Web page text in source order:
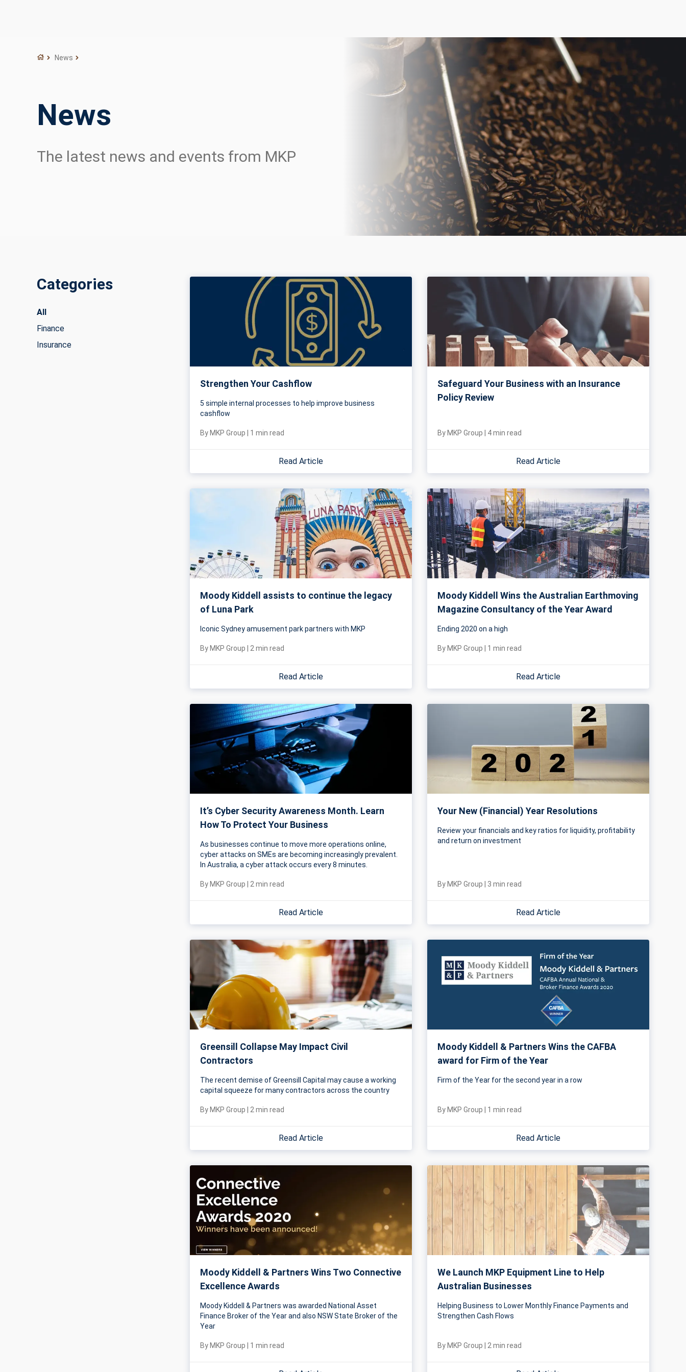
News
News
The latest news and events from MKP
Categories
All
Finance
Insurance
Strengthen Your Cashflow
5 simple internal processes to help improve business
cashflow
By MKP Group 1 min read
Read Article
Safeguard Your Business with an Insurance
Policy Review
By MKP Group 4min read
Read Article
Moody Kiddell assists to continue the legacy
of Luna Park
Iconic Sydney amusement park partners with MKP
By MKP Group 2 min read
Read Article
Moody Kiddell Wins the Australian Earthmoving
Magazine Consultancy of the Year Award
Ending 2020 on a high
By MKP Group 1 min read
Read Article
It’s Cyber Security Awareness Month. Learn
How To Protect Your Business
As businesses continue to move more operations online,
cyber attacks on SMEs are becoming increasingly prevalent.
In Australia, a cyber attack occurs every 8 minutes.
By MKP Group 2 min read
Read Article
Your New (Financial) Year Resolutions
Review your financials and key ratios for liquidity, profitability
and return on investment
By MKP Group 3 min read
Read Article
Greensill Collapse May Impact Civil
Contractors
The recent demise of Greensill Capital may cause a working
capital squeeze for many contractors across the country
By MKP Group 2 min read
Read Article
Moody Kiddell & Partners Wins the CAFBA
award for Firm of the Year
Firm of the Year for the second year in a row
By MKP Group 1 min read
Read Article
Moody Kiddell & Partners Wins Two Connective
Excellence Awards
Moody Kiddell & Partners was awarded National Asset
Finance Broker of the Year and also NSW State Broker of the
Year
By MKP Group 1 min read
We Launch MKP Equipment Line to Help
Australian Businesses
Helping Business to Lower Monthly Finance Payments and
Strengthen Cash Flows
By MKP Group 2 min read